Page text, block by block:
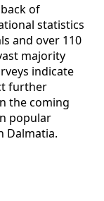
of
statistics
and over 110
majority
indicate
further
the coming
popular
Dalmatia.